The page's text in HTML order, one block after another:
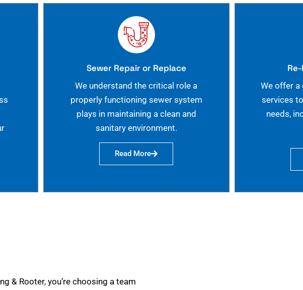
Sewer Repair or Replace
We understand the critical role a
properly functioning sewer system
plays in maintaining a clean and
sanitary environment.
Read More
We offer a
services
needs,
& Rooter, you’re choosing a team